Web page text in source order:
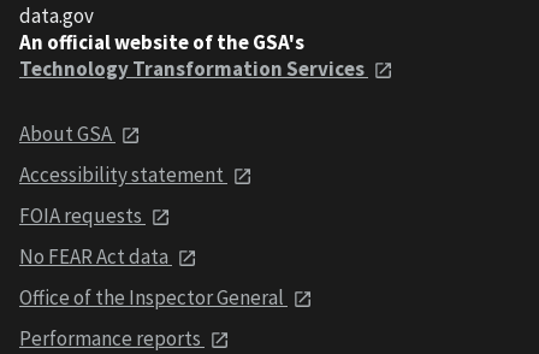
data.gov
An official website of the GSA's
Technology Transformation Services
About GSA
Accessibility statement
FOIA requests
No FEAR Act data
Office of the Inspector General
Performance reports